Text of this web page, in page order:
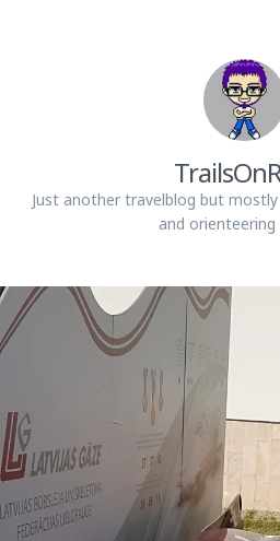
Just another travelblog but
and orienteering